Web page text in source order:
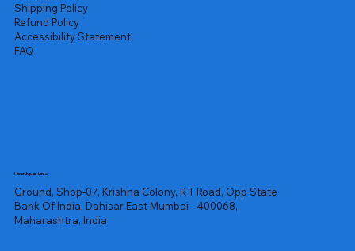
Shipping Policy
Refund Policy
Accessibility Statement
FAQ
Headquarters
Ground, Shop-07, Krishna Colony, R T Road, Opp State
Bank Of India, Dahisar East Mumbai - 400068,
Maharashtra, India